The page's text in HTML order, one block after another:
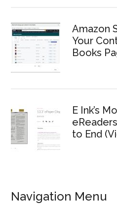
Amazon
Your
Books
E Ink’s
to End
Navigation Menu